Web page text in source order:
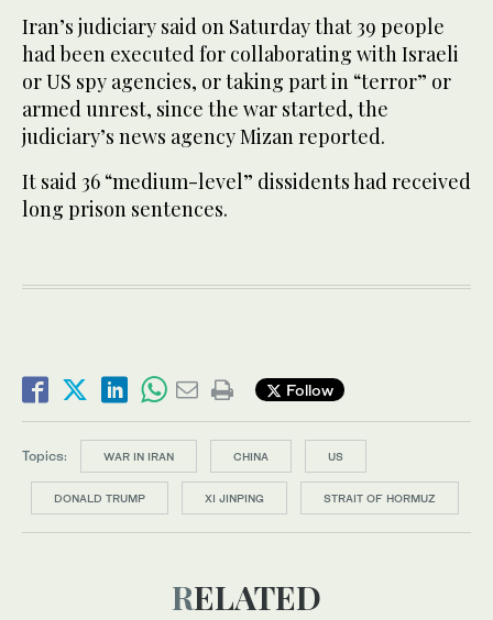
Iran’s judiciary said on Saturday that 39 people
had been executed for collaborating with Israeli
or US spy agencies, or taking part in “terror” or
armed unrest, since the war started, the
judiciary’s news agency Mizan reported.
It said 36 “medium-level” dissidents had received
long prison sentences.
Follow
Topics: WAR IN IRAN CHINA US
DONALD TRUMP XI JINPING STRAIT OF HORMUZ
RELATED